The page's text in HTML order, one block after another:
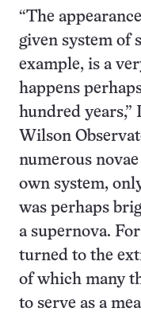
“The
given system of
example, is a
happens
hundred years,”
Wilson
numerous
own system,
was perhaps
a supernova.
turned to the
of which many
to serve as a